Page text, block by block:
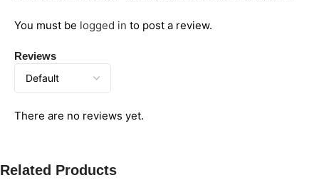
Reviews
There are no reviews yet.
You must be logged in to post a review.
Related Products